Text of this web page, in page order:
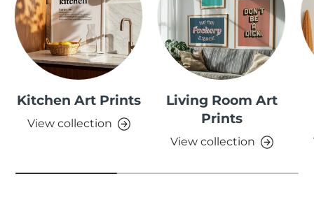
Kitchen Art Prints
View collection
Living Room Art
Prints
View collection